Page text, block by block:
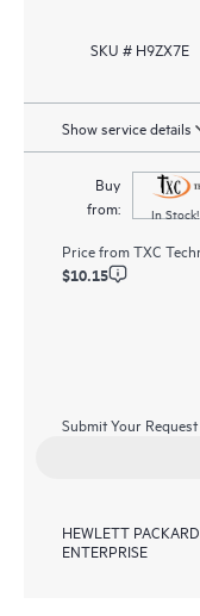
SKU # H9ZX7E
Show service details
Buy
from:
In Stock!
Price fromTXC
$10.15
Submit Your
HEWLETT PACKARD
ENTERPRISE